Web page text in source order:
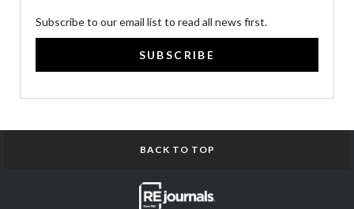
Subscribe to our email list to read all news first.
SUBSCRIBE
BACK TO TOP